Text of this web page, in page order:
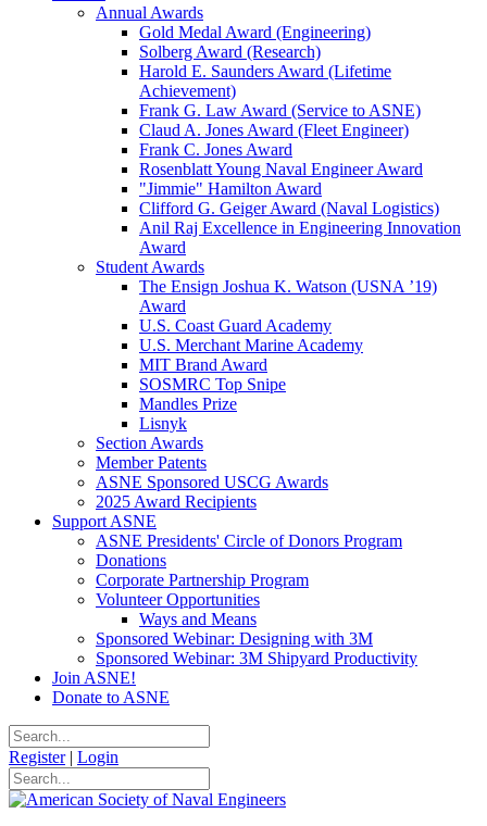
Annual Awards
Gold Medal Award (Engineering)
Solberg Award (Research)
Harold E. Saunders Award (Lifetime
Achievement)
Frank G. Law Award (Service to ASNE)
Claud A. Jones Award (Fleet Engineer)
Frank C. Jones Award
Rosenblatt Young Naval Engineer Award
"Jimmie" Hamilton Award
Clifford G. Geiger Award (Naval Logistics)
Anil Raj Excellence in Engineering Innovation
Award
Student Awards
The Ensign Joshua K. Watson (USNA ’19)
Award
U.S. Coast Guard Academy
U.S. Merchant Marine Academy
MIT Brand Award
SOSMRC Top Snipe
Mandles Prize
Lisnyk
Section Awards
Member Patents
ASNE Sponsored USCG Awards
2025 Award Recipients
Support ASNE
ASNE Presidents' Circle of Donors Program
Donations
Corporate Partnership Program
Volunteer Opportunities
Ways and Means
Sponsored Webinar: Designing with 3M
Sponsored Webinar: 3M Shipyard Productivity
Join ASNE!
Donate to ASNE
Register | Login